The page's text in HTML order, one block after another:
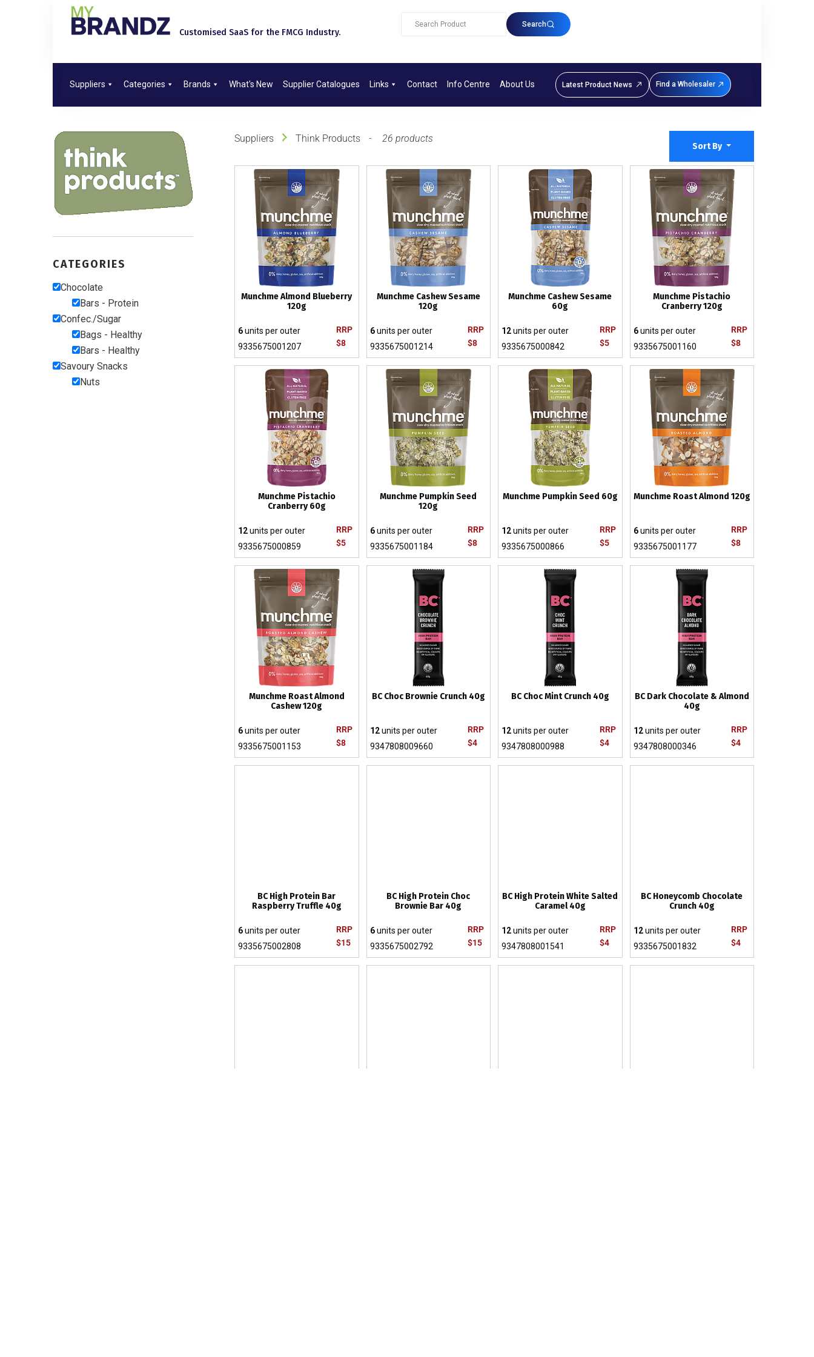
Customised SaaS for the FMCG Industry.​
Search
Suppliers Categories Brands What's New Supplier Catalogues Links Contact Info Centre About Us Latest Product News Find a Wholesaler
CATEGORIES
Chocolate
Bars - Protein
Confec./Sugar
Bags - Healthy
Bars - Healthy
Savoury Snacks
Nuts
Sort By
Suppliers Think Products 26 products
Munchme Almond Blueberry
120g
RRP
$8
6units per outer
9335675001207
Munchme Cashew Sesame
120g
RRP
$8
6units per outer
9335675001214
Munchme Cashew Sesame
60g
RRP
$5
12units per outer
9335675000842
Munchme Pistachio
Cranberry 120g
RRP
$8
6units per outer
9335675001160
Munchme Pistachio
Cranberry 60g
RRP
$5
12units per outer
9335675000859
Munchme Pumpkin Seed
120g
RRP
$8
6units per outer
9335675001184
Munchme Pumpkin Seed 60g
RRP
$5
12units per outer
9335675000866
Munchme Roast Almond 120g
RRP
$8
6units per outer
9335675001177
Munchme Roast Almond
Cashew 120g
RRP
$8
6units per outer
9335675001153
BC Choc Brownie Crunch 40g
RRP
$4
12units per outer
9347808009660
BC Choc Mint Crunch 40g
RRP
$4
12units per outer
9347808000988
BC Dark Chocolate & Almond
40g
RRP
$4
12units per outer
9347808000346
BC High Protein Bar
Raspberry Truffle 40g
RRP
$15
6units per outer
9335675002808
BC High Protein Choc
Brownie Bar 40g
RRP
$15
6units per outer
9335675002792
BC High Protein White Salted
Caramel 40g
RRP
$4
12units per outer
9347808001541
BC Honeycomb Chocolate
Crunch 40g
RRP
$4
12units per outer
9335675001832